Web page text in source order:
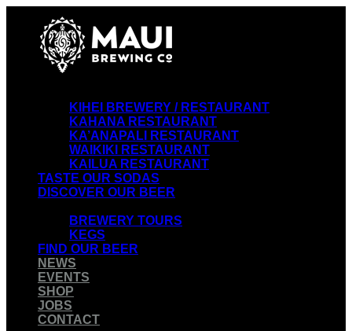
KIHEI BREWERY / RESTAURANT
KAHANA RESTAURANT
KA’ANAPALI RESTAURANT
WAIKIKI RESTAURANT
KAILUA RESTAURANT
TASTE OUR SODAS
DISCOVER OUR BEER
BREWERY TOURS
KEGS
FIND OUR BEER
NEWS
EVENTS
SHOP
JOBS
CONTACT